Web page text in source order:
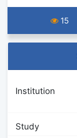
15
Institution
Study